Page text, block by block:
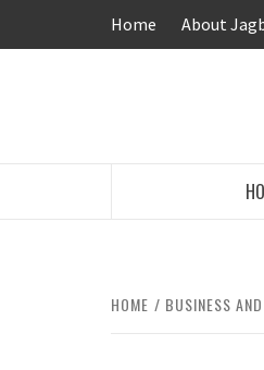
Home About
HOME BUSINESS